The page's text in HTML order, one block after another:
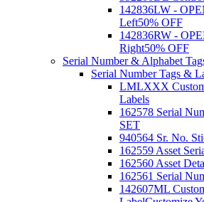
142836LW -
Left50% OFF
142836RW -
Right50% OFF
Serial Number & Alphabet
Serial Number Tags &
LMLXXX
Labels
162578 Serial
SET
940564 Sr. No.
162559 Asset
162560 Asset
162561 Serial
142607ML